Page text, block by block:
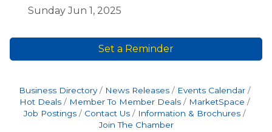
Sunday Jun 1, 2025
Set a Reminder
Business Directory News Releases
Events Calendar
Hot Deals
Member To Member Deals
MarketSpace
Job Postings
Contact Us
Information & Brochures
Join The Chamber